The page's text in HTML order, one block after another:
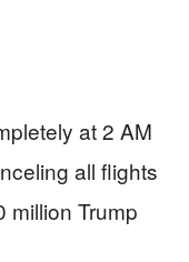
at 2 AM
all flights
million Trump